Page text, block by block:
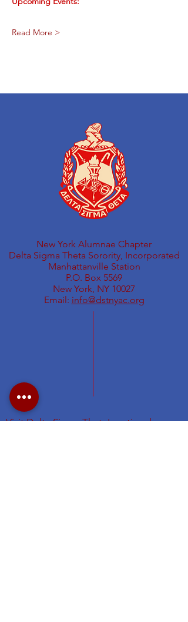
Read More >
New York Alumnae Chapter
Delta Sigma Theta Sorority, Incorporated
Manhattanville Station
P.O. Box 5569
New York, NY 10027
Email: info@dstnyac.org
Visit Delta Sigma Theta's national